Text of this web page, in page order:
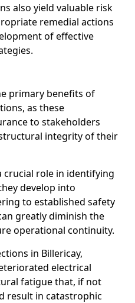
also yield valuable risk
remedial actions
of effective
primary benefits of
as these
to stakeholders
integrity of their
crucial role in identifying
develop into
to established safety
greatly diminish the
operational continuity.
in Billericay,
electrical
fatigue that, if not
result in catastrophic